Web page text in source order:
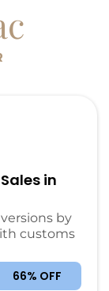
in
by
customs
66% OFF